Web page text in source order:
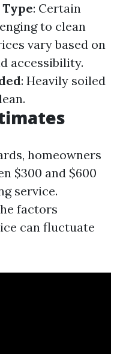
: Certain
to clean
vary based on
accessibility.
: Heavily soiled
homeowners
$300 and $600
service.
factors
can fluctuate